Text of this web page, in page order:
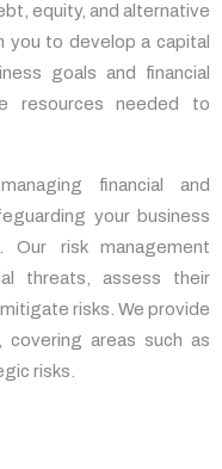
equity, and alternative
you to develop a capital
goals and financial
resources needed to
financial and
your business
Our risk management
threats, assess their
risks. We provide
covering areas such as
risks.